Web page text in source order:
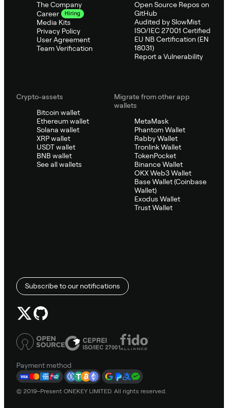
The Company
Career
Hiring
Media Kits
Privacy Policy
User Agreement
Team Verification
Open Source Repos on
GitHub
Audited by SlowMist
ISO/IEC 27001 Certified
EU NB Certification (EN
18031)
Report a Vulnerability
Crypto-assets
Bitcoin wallet
Ethereum wallet
Solana wallet
XRP wallet
USDT wallet
BNB wallet
See all wallets
Migrate from other app
wallets
MetaMask
Phantom Wallet
Rabby Wallet
Tronlink Wallet
TokenPocket
Binance Wallet
OKX Web3 Wallet
Base Wallet (Coinbase
Wallet)
Exodus Wallet
Trust Wallet
Subscribe to our notifications
Payment method
© 2019–Present ONEKEY LIMITED. All rights reserved.